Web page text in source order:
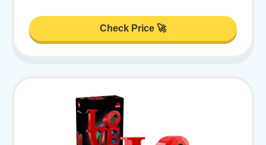
Check Price 🚀